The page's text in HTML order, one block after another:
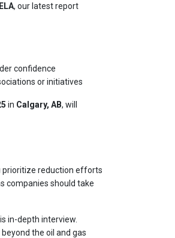
, our latest report
confidence
or initiatives
in Calgary, AB, will
prioritize reduction efforts
companies should take
in-depth interview.
the oil and gas